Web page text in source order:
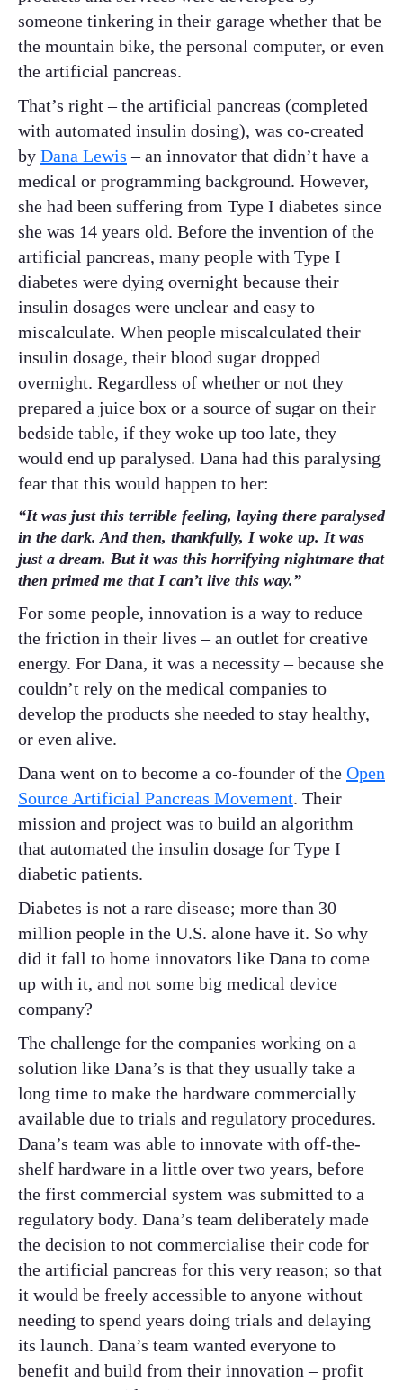
someone tinkering in their garage whether that be
the mountain bike, the personal computer, or even
the artificial pancreas.
That’s right – the artificial pancreas (completed
with automated insulin dosing), was co-created
by Dana Lewis – an innovator that didn’t have a
medical or programming background. However,
she had been suffering from Type I diabetes since
she was 14 years old. Before the invention of the
artificial pancreas, many people with Type I
diabetes were dying overnight because their
insulin dosages were unclear and easy to
miscalculate. When people miscalculated their
insulin dosage, their blood sugar dropped
overnight. Regardless of whether or not they
prepared a juice box or a source of sugar on their
bedside table, if they woke up too late, they
would end up paralysed. Dana had this paralysing
fear that this would happen to her:
“It was just this terrible feeling, laying there paralysed
in the dark. And then, thankfully, I woke up. It was
just a dream. But it was this horrifying nightmare that
then primed me that I can’t live this way.”
For some people, innovation is a way to reduce
the friction in their lives – an outlet for creative
energy. For Dana, it was a necessity – because she
couldn’t rely on the medical companies to
develop the products she needed to stay healthy,
or even alive.
Dana went on to become a co-founder of the Open
Source Artificial Pancreas Movement. Their
mission and project was to build an algorithm
that automated the insulin dosage for Type I
diabetic patients.
Diabetes is not a rare disease; more than 30
million people in the U.S. alone have it. So why
did it fall to home innovators like Dana to come
up with it, and not some big medical device
company?
The challenge for the companies working on a
solution like Dana’s is that they usually take a
long time to make the hardware commercially
available due to trials and regulatory procedures.
Dana’s team was able to innovate with off-the-
shelf hardware in a little over two years, before
the first commercial system was submitted to a
regulatory body. Dana’s team deliberately made
the decision to not commercialise their code for
the artificial pancreas for this very reason; so that
it would be freely accessible to anyone without
needing to spend years doing trials and delaying
its launch. Dana’s team wanted everyone to
benefit and build from their innovation – profit